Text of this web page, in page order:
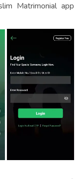
Matrimonial app